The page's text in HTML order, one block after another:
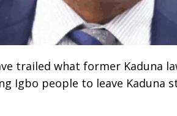
trailed what former Kaduna
Igbo people to leave Kaduna